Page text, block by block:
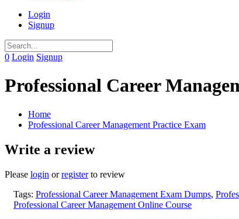
Login
Signup
0 Login Signup
Professional Career
Home
Professional Career Management Practice Exam
Write a review
Please login orregisterto review
Tags: Professional Career Management Exam Dumps,
Professional Career Management Online Course